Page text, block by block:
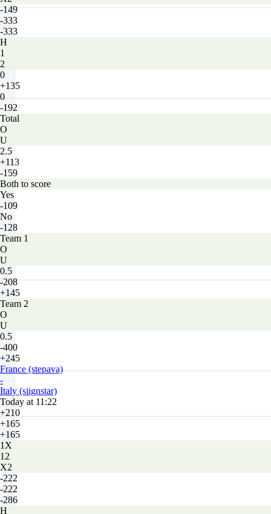
-149
-333
-333
H
1
2
0
+135
0
-192
Total
O
U
2.5
+113
-159
Both to score
Yes
-109
No
-128
Team 1
O
U
0.5
-208
+145
Team 2
O
U
0.5
-400
+245
France (stepava)
-
Italy (siignstar)
Today at 11:22
+210
+165
+165
1X
12
X2
-222
-222
-286
H